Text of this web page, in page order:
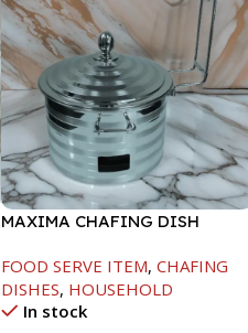
MAXIMA CHAFING DISH
FOOD SERVE ITEM, CHAFING
DISHES, HOUSEHOLD
In stock